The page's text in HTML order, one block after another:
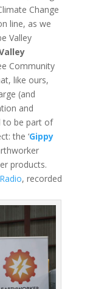
Change
line, as we
Valley
Community
like ours,
(and
and
to be part of
the ‘Gippy
products.
, recorded